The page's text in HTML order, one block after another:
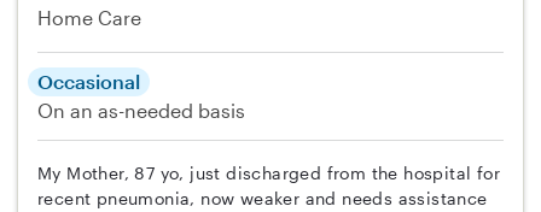
Home Care
Occasional
On an as-needed basis
My Mother, 87 yo, just discharged from the hospital for
recent pneumonia, now weaker and needs assistance